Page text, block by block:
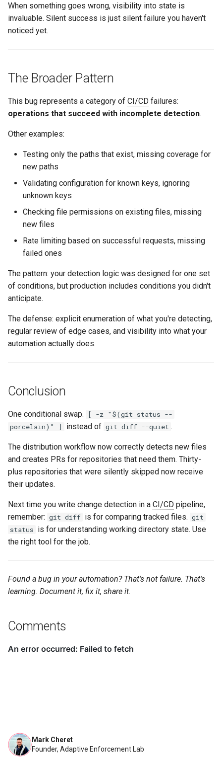
Mark Cheret
Founder, Adaptive Enforcement Lab
When something goes wrong, visibility into state is
invaluable. Silent success is just silent failure you haven't
noticed yet.
The Broader Pattern
This bug represents a category of CI/CD failures:
operations that succeed with incomplete detection.
Other examples:
Testing only the paths that exist, missing coverage for
new paths
Validating configuration for known keys, ignoring
unknown keys
Checking file permissions on existing files, missing
new files
Rate limiting based on successful requests, missing
failed ones
The pattern: your detection logic was designed for one set
of conditions, but production includes conditions you didn't
anticipate.
The defense: explicit enumeration of what you're detecting,
regular review of edge cases, and visibility into what your
automation actually does.
Conclusion
One conditional swap.
[ -z "$(git status --
porcelain)" ]
instead of git diff --quiet .
The distribution workflow now correctly detects new files
and creates PRs for repositories that need them. Thirty-
plus repositories that were silently skipped now receive
their updates.
Next time you write change detection in a CI/CD pipeline,
remember: git diff is for comparing tracked files. git
status is for understanding working directory state. Use
the right tool for the job.
Found a bug in your automation? That's not failure. That's
learning. Document it, fix it, share it.
Comments